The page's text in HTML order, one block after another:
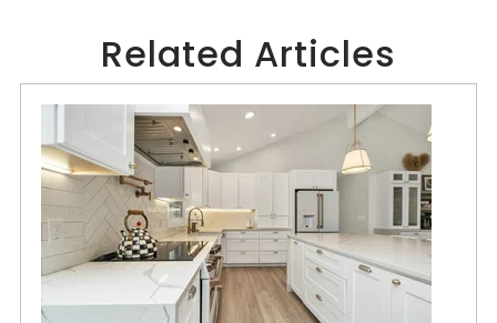
Related Articles